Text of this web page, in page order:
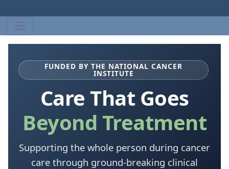
FUNDED BY THE NATIONAL CANCER
INSTITUTE
Care That Goes
Beyond Treatment
Supporting the whole person during cancer
care through ground-breaking clinical